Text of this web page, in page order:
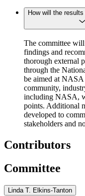
How will the
The committee will
findings and
thorough external
through the
be aimed at
community,
including NASA,
points. Additional
developed to
stakeholders and
Contributors
Committee
Linda T. Elkins-Tanton